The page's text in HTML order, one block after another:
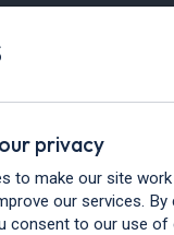
Trucks
Trucks
privacy
to make our site
our services. By
consent to our use of